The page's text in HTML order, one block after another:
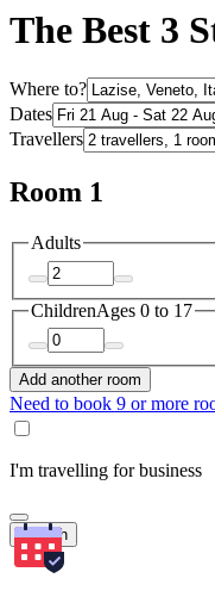
The Best 3
Where to?
Dates
Travellers
Room 1
Adults
ChildrenAges 0 to 17
Add another room
Need to book 9 or more
I'm travelling for business
Search